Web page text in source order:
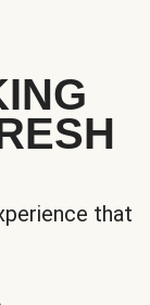
that